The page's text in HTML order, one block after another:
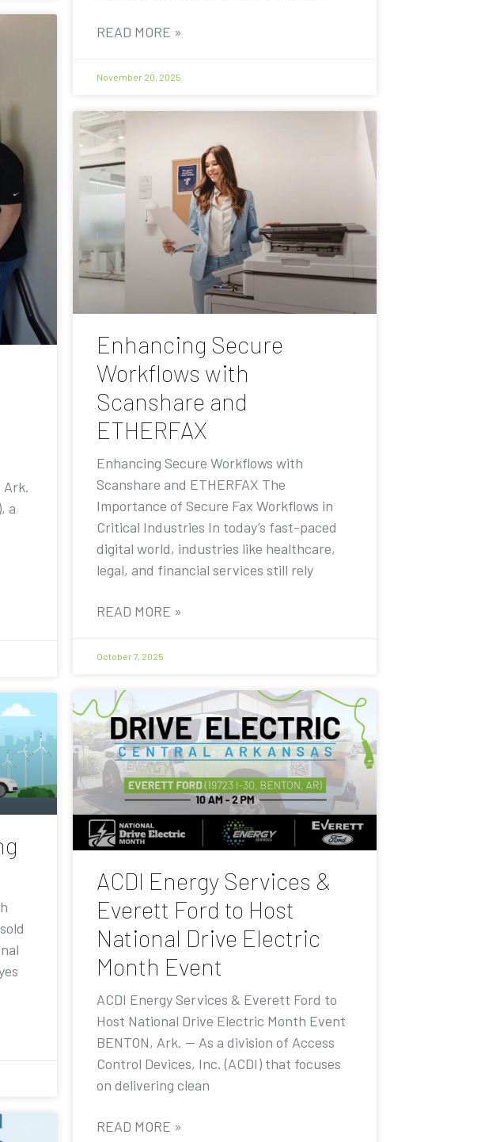
READ MORE »
November 20, 2025
Ark.
a
Enhancing Secure
Workflows with
Scanshare and
ETHERFAX
Enhancing Secure Workflows with
Scanshare and ETHERFAX The
Importance of Secure Fax Workflows in
Critical Industries In today’s fast-paced
digital world, industries like healthcare,
legal, and financial services still rely
READ MORE »
October 7, 2025
ACDI Energy Services &
Everett Ford to Host
National Drive Electric
Month Event
ACDI Energy Services & Everett Ford to
Host National Drive Electric Month Event
BENTON, Ark. — As a division of Access
Control Devices, Inc. (ACDI) that focuses
on delivering clean
READ MORE »